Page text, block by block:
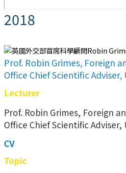
2018
Prof. Robin Grimes, Foreign
Office Chief Scientific
Lecturer
Prof. Robin Grimes, Foreign
Office Chief Scientific
CV
Topic